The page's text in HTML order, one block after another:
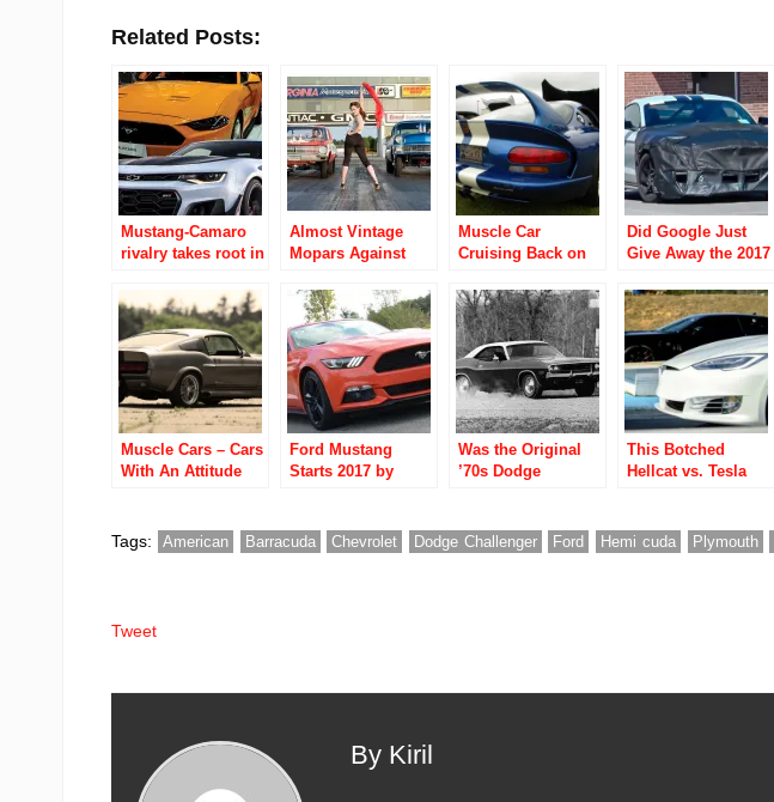
Related Posts:
Mustang-Camaro
rivalry takes root in
Almost Vintage
Mopars Against
Ubly Dragstrip
Muscle Car
Cruising Back on
Did Google Just
Give Away the 2017
Shelby GT500?
Muscle Cars – Cars
With An Attitude
Ford Mustang
Starts 2017 by
Slow January
Was the Original
’70s Dodge
This Botched
Hellcat vs. Tesla
of Electric Cars
Tags: American Barracuda Chevrolet Dodge Challenger Ford Hemi cuda Plymouth
Tweet
By Kiril